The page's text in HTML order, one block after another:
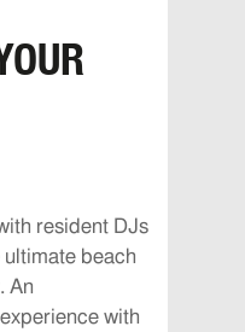
resident DJs
ultimate beach
An
with